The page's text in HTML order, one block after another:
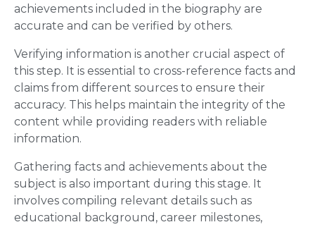
achievements included in the biography are
accurate and can be verified by others.
Verifying information is another crucial aspect of
this step. It is essential to cross-reference facts and
claims from different sources to ensure their
accuracy. This helps maintain the integrity of the
content while providing readers with reliable
information.
Gathering facts and achievements about the
subject is also important during this stage. It
involves compiling relevant details such as
educational background, career milestones,